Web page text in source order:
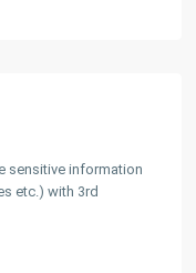
sensitive information
etc.) with 3rd